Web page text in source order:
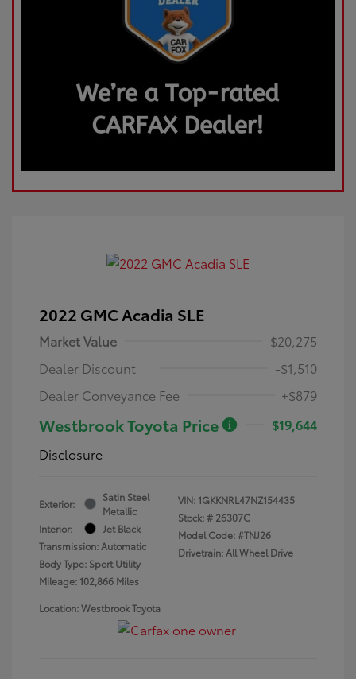
2022 GMC Acadia SLE
Market Value
$20,275
Dealer Discount
-$1,510
Dealer Conveyance Fee
+$879
Westbrook Toyota Price
$19,644
Disclosure
Exterior:
Satin Steel
Metallic
Interior:
Jet Black
Transmission: Automatic
Body Type: Sport Utility
Mileage: 102,866 Miles
VIN: 1GKKNRL47NZ154435
Stock: # 26307C
Model Code: #TNJ26
Drivetrain: All Wheel Drive
Location: Westbrook Toyota